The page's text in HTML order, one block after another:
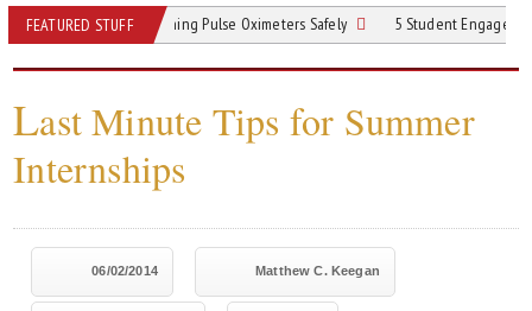
FEATURED STUFF
for Cleaning Pulse Oximeters Safely 5 Student Engagement
Last Minute Tips for Summer
Internships
06/02/2014 Matthew C. Keegan